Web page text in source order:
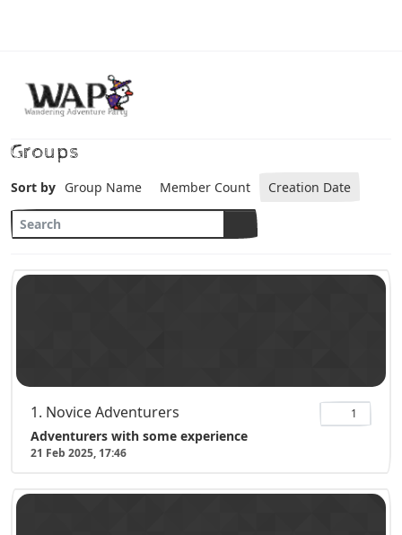
Groups
Sort by Group Name Member Count Creation Date
1. Novice Adventurers 1
Adventurers with some experience
21 Feb 2025, 17:46